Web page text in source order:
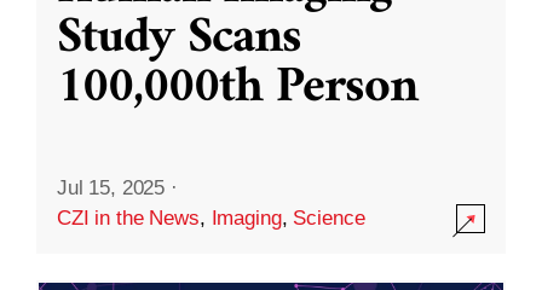
Study Scans
100,000th Person
Jul 15, 2025 ·
CZI in the News, Imaging, Science